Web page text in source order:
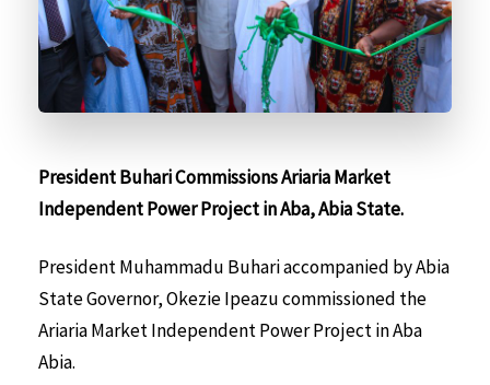
President Buhari Commissions Ariaria Market
Independent Power Project in Aba, Abia State.
President Muhammadu Buhari accompanied by Abia
State Governor, Okezie Ipeazu commissioned the
Ariaria Market Independent Power Project in Aba
Abia.